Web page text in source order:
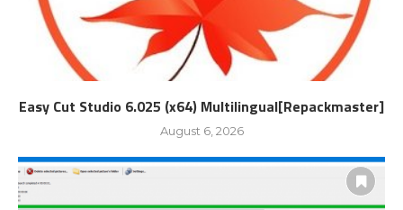
Easy Cut Studio 6.025 (x64) Multilingual[Repackmaster]
August 6, 2026